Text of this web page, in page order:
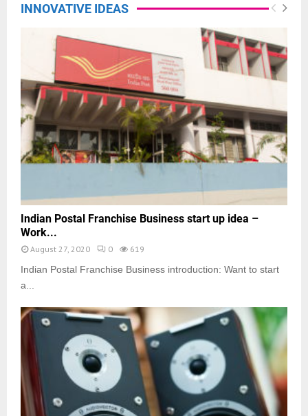
INNOVATIVE IDEAS
Indian Postal Franchise Business start up idea –
Work...
August 27, 2020 0 619
Indian Postal Franchise Business introduction: Want to start
a...